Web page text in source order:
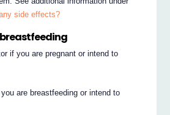
side effects?
if you are pregnant or intend to
are breastfeeding or intend to